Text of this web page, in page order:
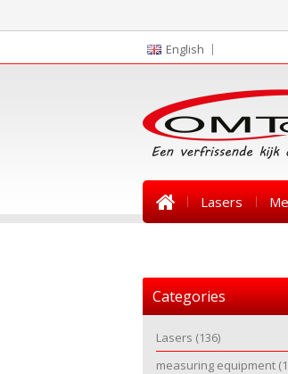
English
Lasers
Categories
Lasers (136)
measuring equipment